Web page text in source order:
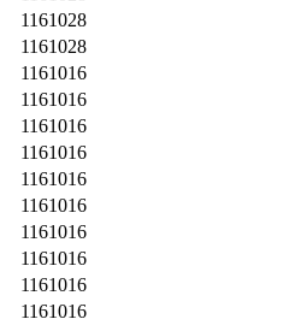
1161028
1161028
1161016
1161016
1161016
1161016
1161016
1161016
1161016
1161016
1161016
1161016